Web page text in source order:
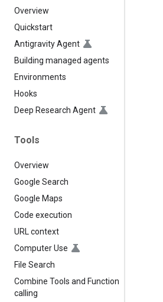
Overview
Quickstart
Antigravity Agent
Building managed agents
Environments
Hooks
Deep Research Agent
Tools
Overview
Google Search
Google Maps
Code execution
URL context
Computer Use
File Search
Combine Tools and Function
calling